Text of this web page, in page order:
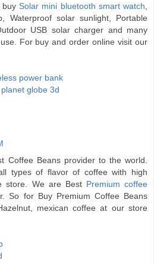
buySolar mini bluetooth smart watch
Waterproof solar sunlight, Portable
USB solar charger and many
For buy and order online visit our
power bank
globe 3d
Coffee Beans provider to the world.
types of flavor of coffee with high
store. We are Best Premium coffee
So for Buy Premium Coffee Beans
mexican coffee at our store